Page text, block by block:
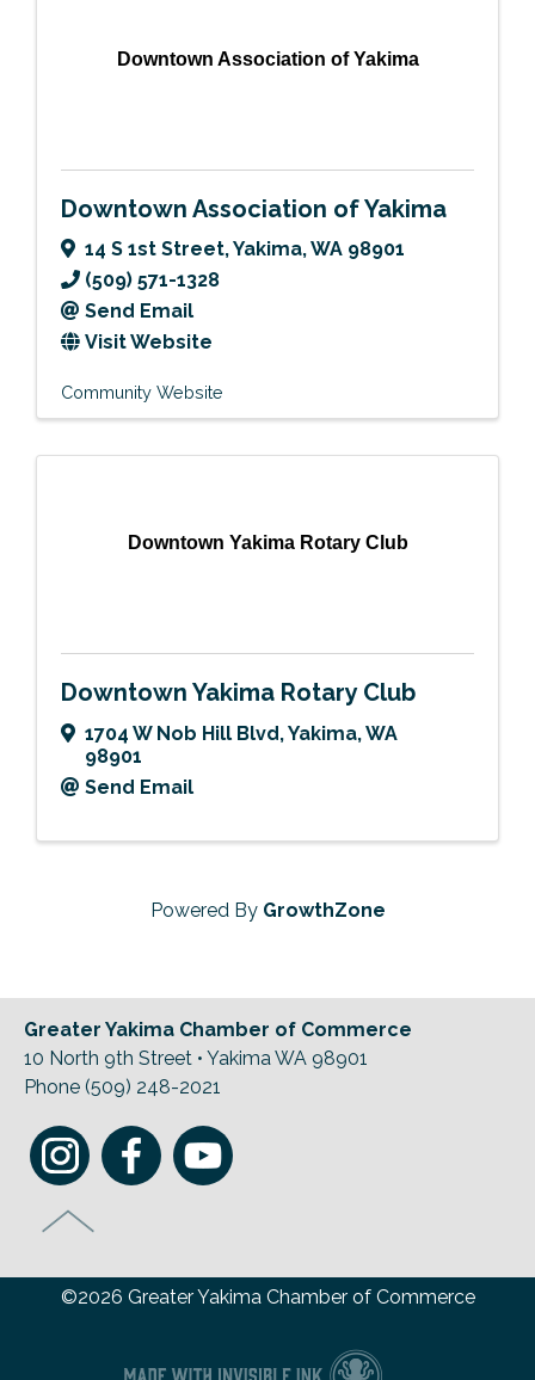
Downtown Association of Yakima
Downtown Association of Yakima
14 S 1st Street,Yakima,WA 98901
(509) 571-1328
Send Email
Visit Website
Community Website
Downtown Yakima Rotary Club
Downtown Yakima Rotary Club
1704 W Nob Hill Blvd,Yakima,WA
98901
Send Email
Powered By GrowthZone
Greater Yakima Chamber of Commerce
10 North 9th Street • Yakima WA 98901
Phone (509) 248-2021
©2026 Greater Yakima Chamber of Commerce